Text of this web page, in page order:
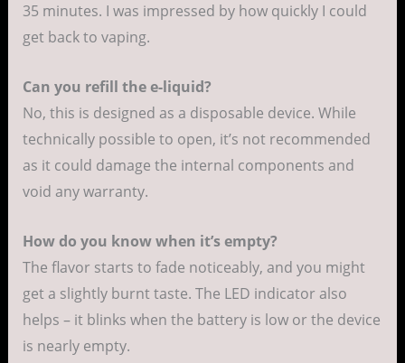
35 minutes. I was impressed by how quickly I could
get back to vaping.
Can you refill the e-liquid?
No, this is designed as a disposable device. While
technically possible to open, it’s not recommended
as it could damage the internal components and
void any warranty.
How do you know when it’s empty?
The flavor starts to fade noticeably, and you might
get a slightly burnt taste. The LED indicator also
helps – it blinks when the battery is low or the device
is nearly empty.